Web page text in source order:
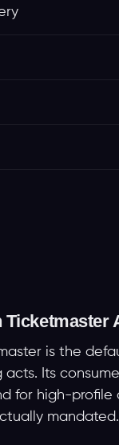
Ticketmaster
is the
acts. Its
for high-profile
mandated.